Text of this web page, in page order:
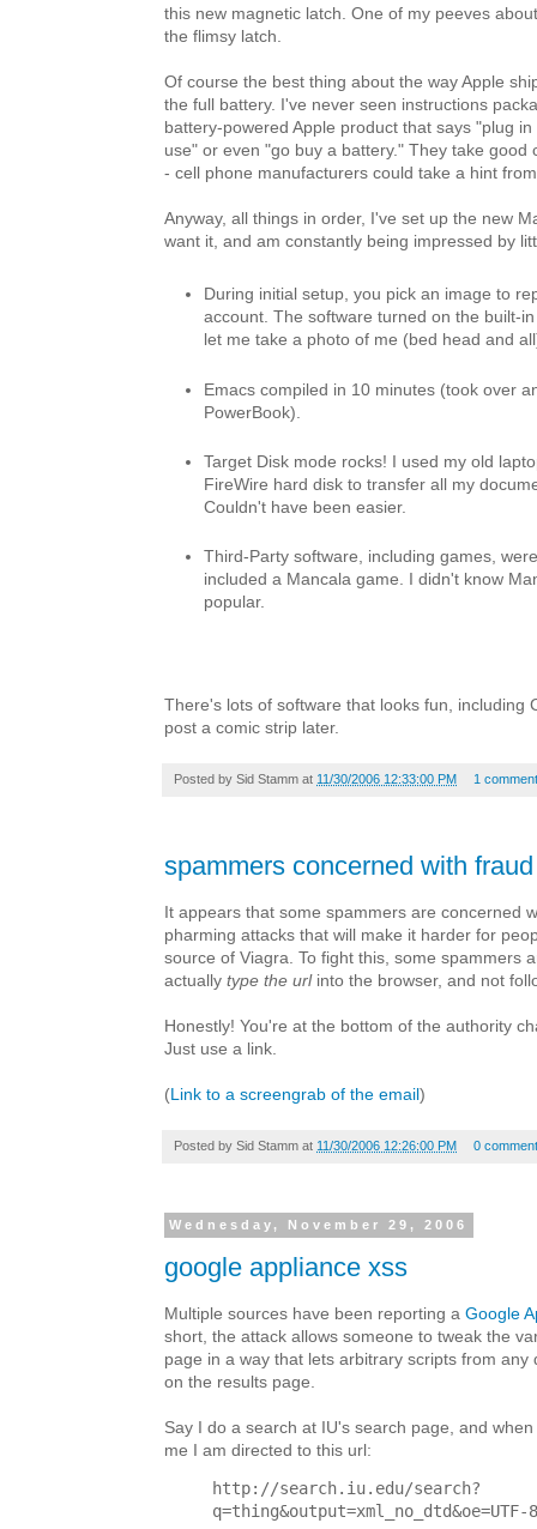
this new magnetic latch. One of my peeves
the flimsy latch.
Of course the best thing about the way Apple
the full battery. I've never seen instructions
battery-powered Apple product that says "plug
use" or even "go buy a battery." They take good
- cell phone manufacturers could take a hint
Anyway, all things in order, I've set up the new
want it, and am constantly being impressed by
During initial setup, you pick an image to
account. The software turned on the built-
let me take a photo of me (bed head and
Emacs compiled in 10 minutes (took over
PowerBook).
Target Disk mode rocks! I used my old
FireWire hard disk to transfer all my
Couldn't have been easier.
Third-Party software, including games,
included a Mancala game. I didn't know
popular.
There's lots of software that looks fun, including
post a comic strip later.
Posted by Sid Stamm at 11/30/2006 12:33:00 PM 1
spammers concerned with fraud
It appears that some spammers are concerned
pharming attacks that will make it harder for
source of Viagra. To fight this, some spammers
actually type the urlinto the browser, and not
Honestly! You're at the bottom of the authority
Just use a link.
(Link to a screengrab of the email )
Posted by Sid Stamm at 11/30/2006 12:26:00 PM 0
Wednesday, November 29, 2006
google appliance xss
Multiple sources have been reporting a Google
short, the attack allows someone to tweak the
page in a way that lets arbitrary scripts from any
on the results page.
Say I do a search at IU's search page, and
me I am directed to this url:
http://search.iu.edu/search?